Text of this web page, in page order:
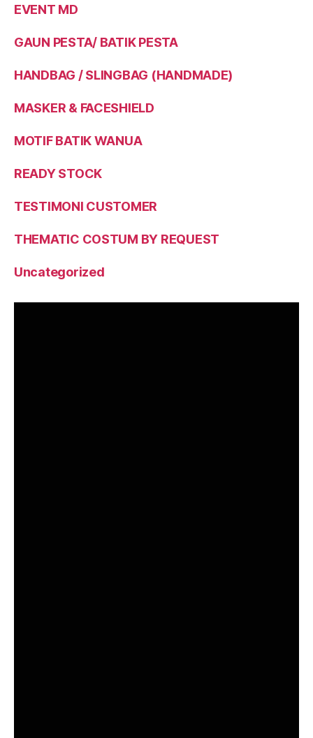
EVENT MD
GAUN PESTA/ BATIK PESTA
HANDBAG / SLINGBAG (HANDMADE)
MASKER & FACESHIELD
MOTIF BATIK WANUA
READY STOCK
TESTIMONI CUSTOMER
THEMATIC COSTUM BY REQUEST
Uncategorized